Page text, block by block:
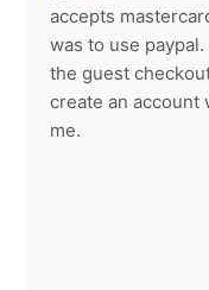
accepts
was to use
the guest
create an account
me.